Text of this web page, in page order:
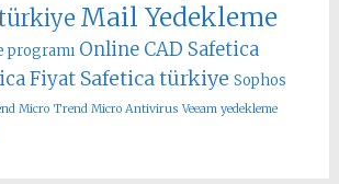
Mail Yedekleme
programı Online CAD Safetica
Fiyat Safetica türkiye Sophos
Micro Trend Micro Antivirus Veeam yedekleme